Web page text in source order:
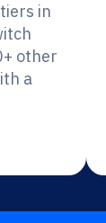
in
other
a